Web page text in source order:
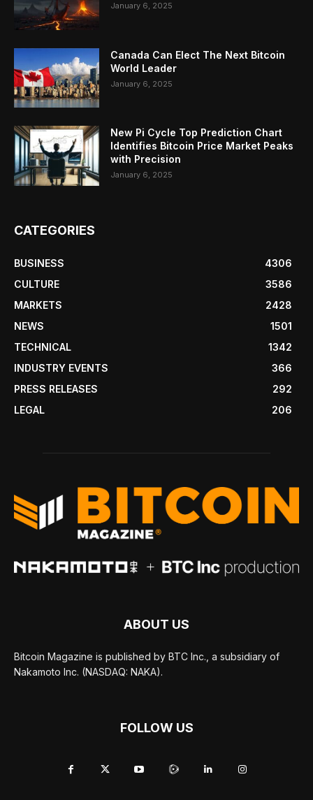
January 6, 2025
Canada Can Elect The Next Bitcoin
World Leader
January 6, 2025
New Pi Cycle Top Prediction Chart
Identifies Bitcoin Price Market Peaks
with Precision
January 6, 2025
CATEGORIES
BUSINESS
4306
CULTURE
3586
MARKETS
2428
NEWS
1501
TECHNICAL
1342
INDUSTRY EVENTS
366
PRESS RELEASES
292
LEGAL
206
ABOUT US
Bitcoin Magazine is published by BTC Inc., a subsidiary of
Nakamoto Inc. (NASDAQ: NAKA).
FOLLOW US